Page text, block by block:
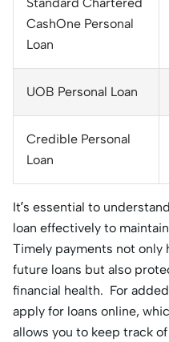
CashOne Personal
Loan
UOB Personal Loan
Credible Personal
Loan
It’s essential to
loan effectively to
Timely payments not
future loans but also
financial health. For
apply for loans online,
allows you to keep track